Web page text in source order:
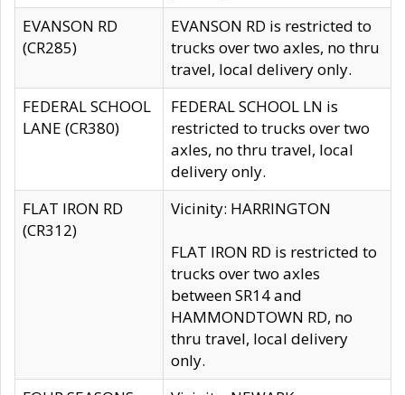
EVANSON RD
(CR285)
EVANSON RD is restricted to
trucks over two axles, no thru
travel, local delivery only.
FEDERAL SCHOOL
LANE (CR380)
FEDERAL SCHOOL LN is
restricted to trucks over two
axles, no thru travel, local
delivery only.
FLAT IRON RD
(CR312)
Vicinity: HARRINGTON
FLAT IRON RD is restricted to
trucks over two axles
between SR14 and
HAMMONDTOWN RD, no
thru travel, local delivery
only.